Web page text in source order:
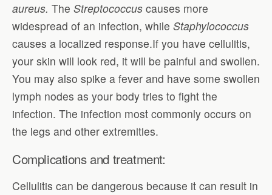
aureus. The Streptococcus causes more
widespread of an infection, while Staphylococcus
causes a localized response.If you have cellulitis,
your skin will look red, it will be painful and swollen.
You may also spike a fever and have some swollen
lymph nodes as your body tries to fight the
infection. The infection most commonly occurs on
the legs and other extremities.
Complications and treatment:
Cellulitis can be dangerous because it can result in